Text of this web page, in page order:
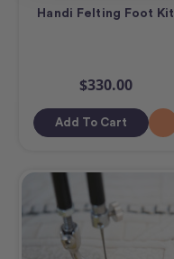
Handi Felting Foot Kit
$330.00
Add To Cart